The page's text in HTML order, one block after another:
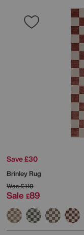
Save £30
Brinley Rug
Was£119
Sale £89